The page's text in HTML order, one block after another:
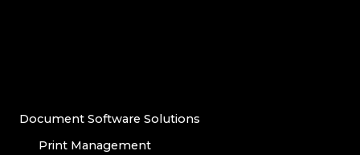
Document Software Solutions
Print Management